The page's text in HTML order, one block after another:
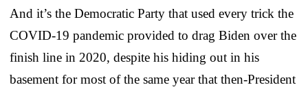
And it’s the Democratic Party that used every trick the
COVID-19 pandemic provided to drag Biden over the
finish line in 2020, despite his hiding out in his
basement for most of the same year that then-President